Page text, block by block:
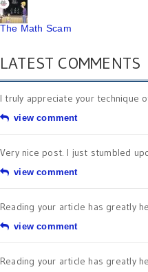
The Math Scam
LATEST COMMENTS
I truly appreciate your technique
view comment
Very nice post. I just stumbled
view comment
Reading your article has greatly
view comment
Reading your article has greatly